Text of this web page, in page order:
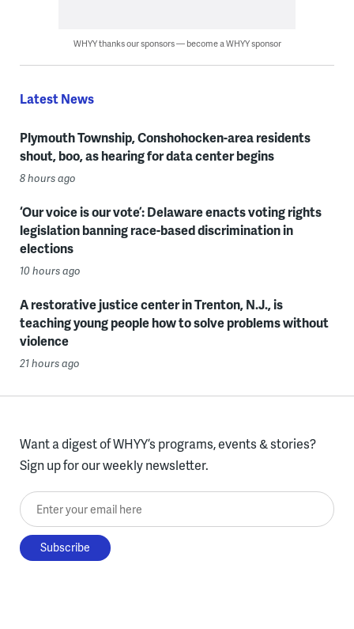
WHYY thanks our sponsors — become a WHYY sponsor
Latest News
Plymouth Township, Conshohocken-area residents
shout, boo, as hearing for data center begins
8 hours ago
‘Our voice is our vote’: Delaware enacts voting rights
legislation banning race-based discrimination in
elections
10 hours ago
A restorative justice center in Trenton, N.J., is
teaching young people how to solve problems without
violence
21 hours ago
Want a digest of WHYY’s programs, events & stories?
Sign up for our weekly newsletter.
Enter your email here